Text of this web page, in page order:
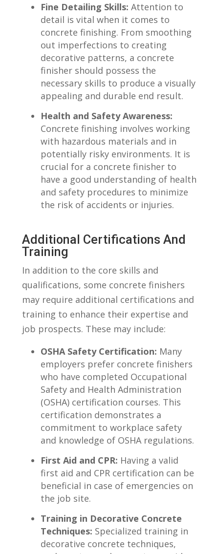
Fine Detailing ‌Skills: Attention to
detail ‌is vital ‌when it comes to
concrete finishing. From ⁤smoothing
out imperfections to⁢ creating
decorative patterns, a concrete
finisher should possess the
necessary skills​ to produce a visually
appealing and durable end result.
Health and⁢ Safety Awareness:
Concrete finishing involves working
with hazardous materials and in
potentially ⁢risky ​environments. It is
crucial for a ⁢concrete finisher to
have a good​ understanding of health
and safety procedures to ‍minimize
the risk‌ of‌ accidents or injuries.
Additional⁢ Certifications And
Training
In addition to the core​ skills and
qualifications, some ​concrete​ finishers
may require additional certifications and
training to ⁣enhance their expertise and
job prospects. These may include:
OSHA Safety Certification: Many
⁢employers prefer concrete ‍finishers
who have completed‌ Occupational
Safety and Health Administration
(OSHA) certification courses. This
certification demonstrates ⁢a
commitment​ to ⁣workplace safety
and knowledge of OSHA regulations.
First Aid and​ CPR: Having a valid
first aid and ⁢CPR certification⁢ can ⁢be
beneficial‍ in case of emergencies on
the ⁣job site.
Training in Decorative Concrete
‍Techniques: Specialized training in
decorative‍ concrete techniques,